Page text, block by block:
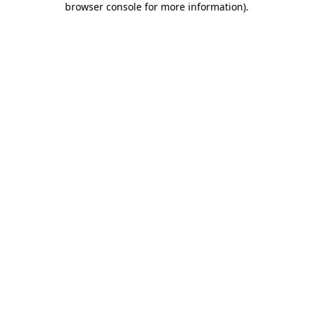
browser console for more information).